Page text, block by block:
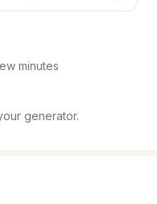
minutes
generator.